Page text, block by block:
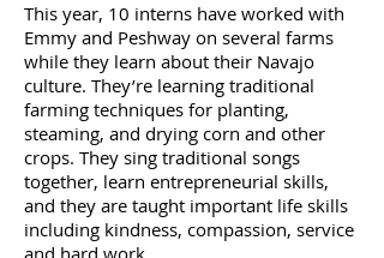
This year, 10 interns have worked with
Emmy and Peshway on several farms
while they learn about their Navajo
culture. They’re learning traditional
farming techniques for planting,
steaming, and drying corn and other
crops. They sing traditional songs
together, learn entrepreneurial skills,
and they are taught important life skills
including kindness, compassion, service
and hard work.